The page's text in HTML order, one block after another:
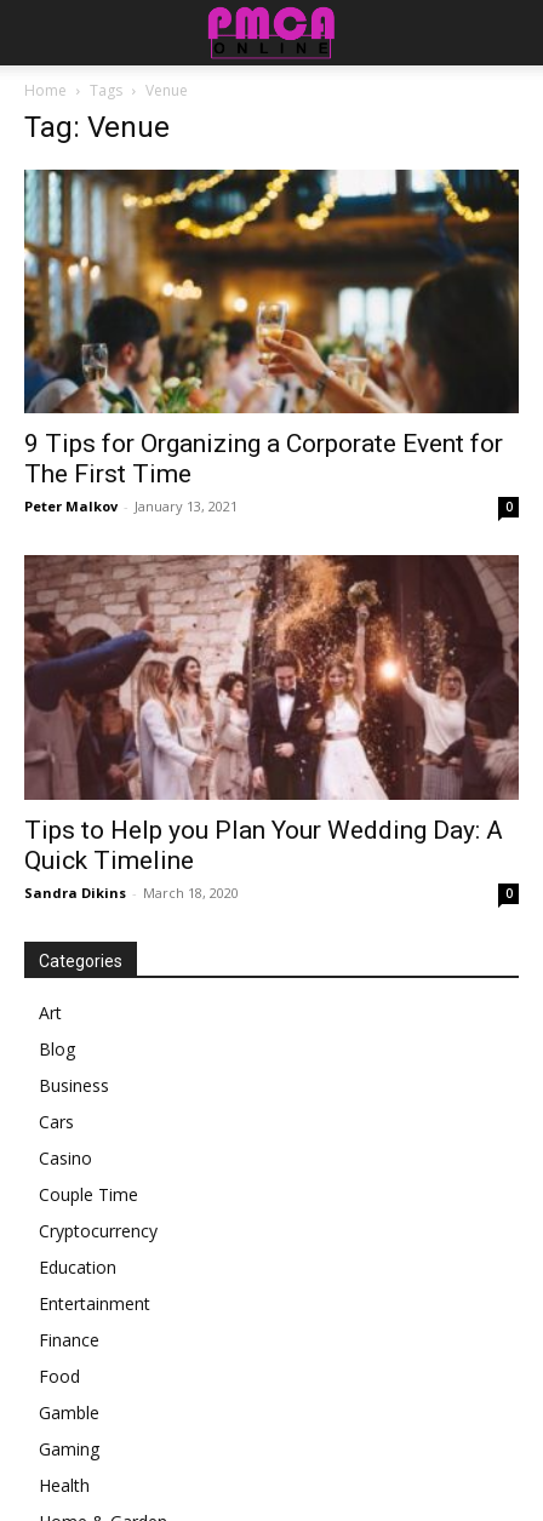
Home Tags Venue
Tag: Venue
9 Tips for Organizing a Corporate Event for
The First Time
Peter Malkov - January 13, 2021 0
Tips to Help you Plan Your Wedding Day: A
Quick Timeline
Sandra Dikins - March 18, 2020 0
Categories
Art
Blog
Business
Cars
Casino
Couple Time
Cryptocurrency
Education
Entertainment
Finance
Food
Gamble
Gaming
Health